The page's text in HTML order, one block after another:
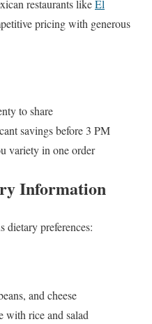
restaurants likeEl
pricing with generous
to share
savings before 3 PM
variety in one order
Information
dietary preferences:
and cheese
with rice and salad